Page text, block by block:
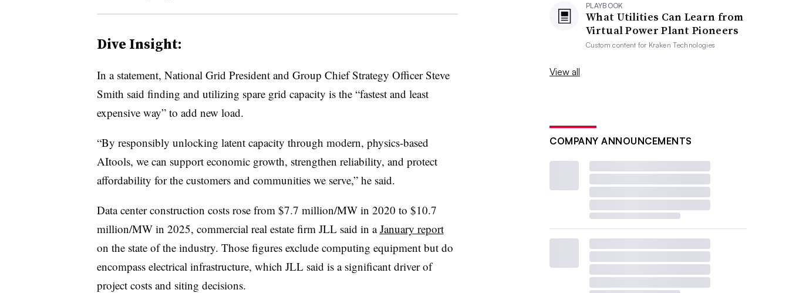
Dive Insight:
In a statement, National Grid President and Group Chief Strategy Officer Steve
Smith said finding and utilizing spare grid capacity is the “fastest and least
expensive way” to add new load.
“By responsibly unlocking latent capacity through modern, physics-based
AItools, we can support economic growth, strengthen reliability, and protect
affordability for the customers and communities we serve,” he said.
Data center construction costs rose from $7.7 million/MW in 2020 to $10.7
million/MW in 2025, commercial real estate firm JLL said in aJanuary report
on the state of the industry. Those figures exclude computing equipment but do
encompass electrical infrastructure, which JLL said is a significant driver of
project costs and siting decisions.
PLAYBOOK
What Utilities Can Learn from
Virtual Power Plant Pioneers
Custom content for Kraken Technologies
View all
COMPANY ANNOUNCEMENTS